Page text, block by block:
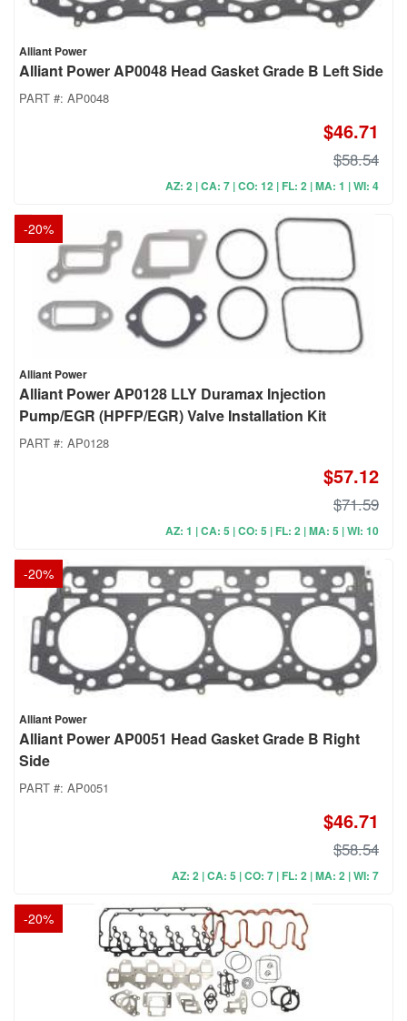
Alliant Power
Alliant Power AP0048 Head Gasket Grade B Left Side
PART #: AP0048
$46.71
$58.54
AZ: 2 | CA: 7 | CO: 12 | FL: 2 | MA: 1 | WI: 4
-20%
Alliant Power
Alliant Power AP0128 LLY Duramax Injection
Pump/EGR (HPFP/EGR) Valve Installation Kit
PART #: AP0128
$57.12
$71.59
AZ: 1 | CA: 5 | CO: 5 | FL: 2 | MA: 5 | WI: 10
-20%
Alliant Power
Alliant Power AP0051 Head Gasket Grade B Right
Side
PART #: AP0051
$46.71
$58.54
AZ: 2 | CA: 5 | CO: 7 | FL: 2 | MA: 2 | WI: 7
-20%